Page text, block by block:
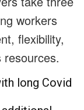
workers
flexibility,
resources.
long Covid